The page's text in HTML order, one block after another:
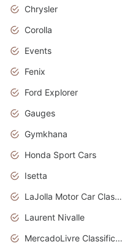
Chrysler
Corolla
Events
Fenix
Ford Explorer
Gauges
Gymkhana
Honda Sport Cars
Isetta
LaJolla Motor Car Classic 2011
Laurent Nivalle
MercadoLivre Classificados